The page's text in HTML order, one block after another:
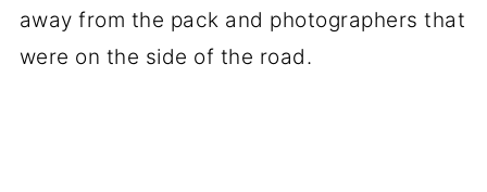
away from the pack and photographers that
were on the side of the road.